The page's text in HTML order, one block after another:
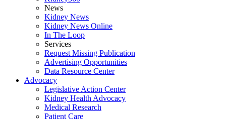
News
Kidney News
Kidney News Online
In The Loop
Services
Request Missing Publication
Advertising Opportunities
Data Resource Center
Advocacy
Legislative Action Center
Kidney Health Advocacy
Medical Research
Patient Care